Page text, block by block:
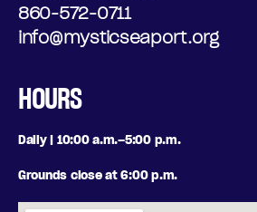
860-572-0711
info@mysticseaport.org
HOURS
Daily | 10:00 a.m.–5:00 p.m.
Grounds close at 6:00 p.m.